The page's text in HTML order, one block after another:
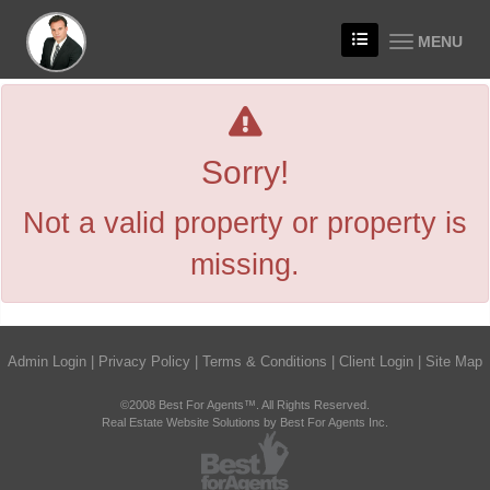
MENU
Sorry!
Not a valid property or property is
missing.
Admin Login Privacy Policy Terms & Conditions Client Login Site Map
©2008 Best For Agents™. All Rights Reserved.
Real Estate Website Solutions by Best For Agents Inc.